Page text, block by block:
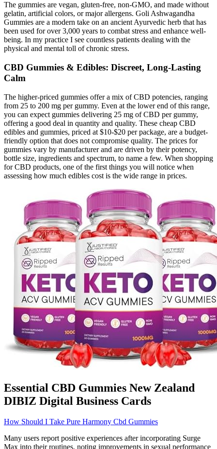
The gummies are vegan, gluten-free, non-GMO, and made without
gelatin, artificial colors, or major allergens. Goli Ashwagandha
Gummies are a modern take on an ancient Ayurvedic herb that has
been used for over 3,000 years to combat stress and enhance well-
being. In my practice I see countless patients dealing with the
physical and mental toll of chronic stress.
CBD Gummies & Edibles: Discreet, Long-Lasting
Calm
The higher-priced gummies offer a mix of CBD potencies, ranging
from 25 to 200 mg per gummy. Even at the lower end of this range,
you can expect gummies delivering 25 mg of CBD per gummy,
offering a good deal in quantity and quality. These cheap CBD
edibles and gummies, priced at $10-$20 per package, are a budget-
friendly option that does not compromise quality. The prices for
gummies vary by manufacturer and are driven by their potency,
bottle size, ingredients and spectrum, to name a few. When shopping
for CBD products, one of the first things you will notice when
assessing how much edibles cost is the wide range in prices.
Essential CBD Gummies New Zealand
DIBIZ Digital Business Cards
How Should I Take Pure Harmony Cbd Gummies
Many users report positive experiences after incorporating Surge
Max into their routines, noting improvements in sexual performance